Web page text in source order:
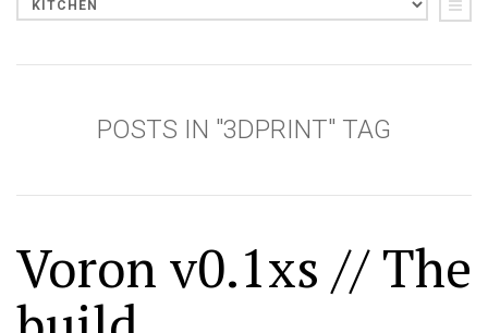
POSTS IN "3DPRINT" TAG
Voron v0.1xs // The